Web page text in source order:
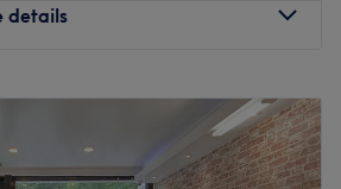
bus routes, including the
four experienced hair
Office prides itself on delivering
details
6:00PM
Closed
9:30 AM–6:00PM